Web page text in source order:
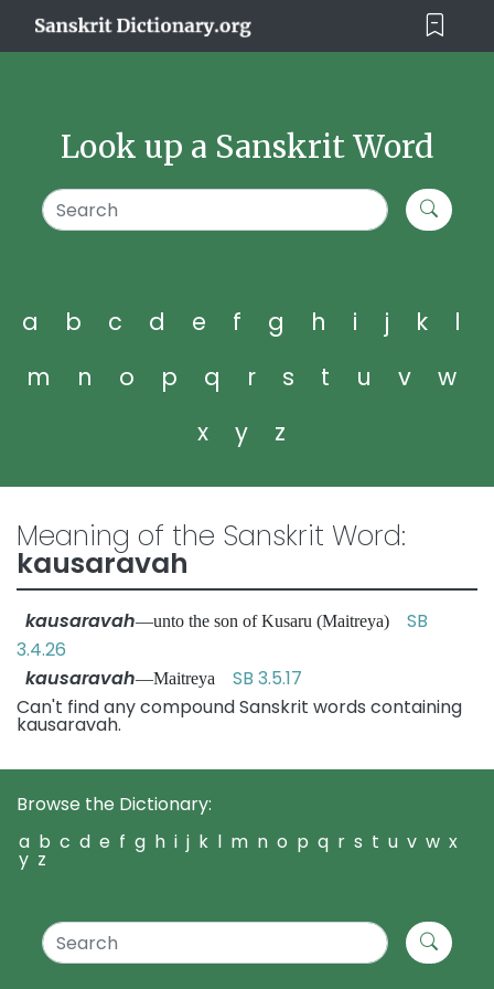
Look up a Sanskrit Word
a b c d e f g h i j k
l
m
n o p q r s t u v
w
x
y z
Meaning of the Sanskrit Word:
kausaravah
kausaravah—unto the son of Kusaru (Maitreya) SB
3.4.26
kausaravah—Maitreya SB 3.5.17
Can't find any compound Sanskrit words containing
kausaravah.
Browse the Dictionary:
a b c d e f g h i j k l m n o p q r s t u v w x
y z